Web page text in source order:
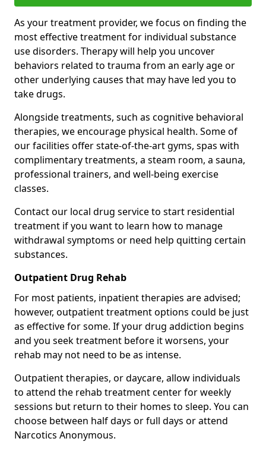
As your treatment provider, we focus on finding the
most effective treatment for individual substance
use disorders. Therapy will help you uncover
behaviors related to trauma from an early age or
other underlying causes that may have led you to
take drugs.
Alongside treatments, such as cognitive behavioral
therapies, we encourage physical health. Some of
our facilities offer state-of-the-art gyms, spas with
complimentary treatments, a steam room, a sauna,
professional trainers, and well-being exercise
classes.
Contact our local drug service to start residential
treatment if you want to learn how to manage
withdrawal symptoms or need help quitting certain
substances.
Outpatient Drug Rehab
For most patients, inpatient therapies are advised;
however, outpatient treatment options could be just
as effective for some. If your drug addiction begins
and you seek treatment before it worsens, your
rehab may not need to be as intense.
Outpatient therapies, or daycare, allow individuals
to attend the rehab treatment center for weekly
sessions but return to their homes to sleep. You can
choose between half days or full days or attend
Narcotics Anonymous.